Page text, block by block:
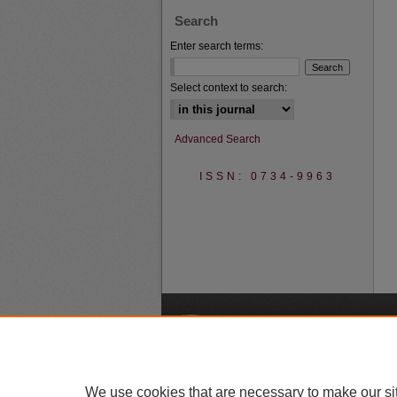
Search
Enter search terms:
Select context to search:
Advanced Search
ISSN: 0734-9963
We use cookies that are necessary to make our